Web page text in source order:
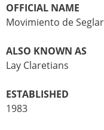
OFFICIAL NAME
Movimiento de
ALSO KNOWN AS
Lay Claretians
ESTABLISHED
1983